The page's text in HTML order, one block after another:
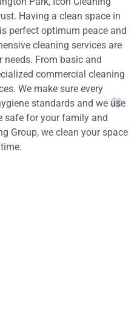
Having a clean space in
perfect optimum peace and
cleaning services are
From basic and
commercial cleaning
We make sure every
standards and we use
safe for your family and
Group, we clean your space